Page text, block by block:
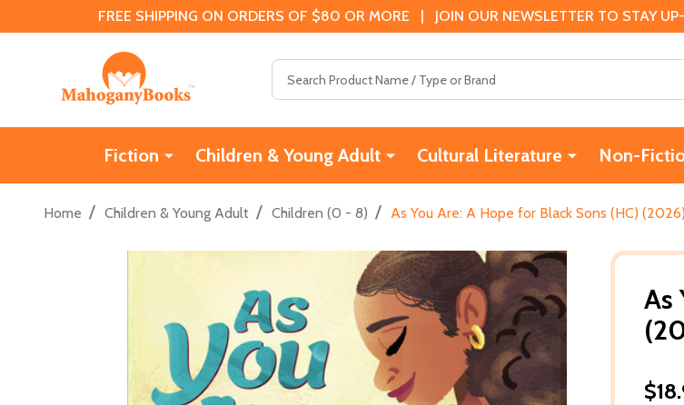
FREE SHIPPING ON ORDERS OF $80 OR MORE | JOIN OUR NEWSLETTER TO STAY
Fiction Children & Young Adult Cultural Literature Non-
Home / Children & Young Adult / Children (0 - 8) / As You Are: A Hope for Black Sons (HC)
As